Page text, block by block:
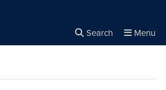
Search Menu